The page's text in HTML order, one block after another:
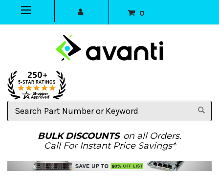
0
Search
Part
BULK DISCOUNTS on all Orders.
Call For Instant Price Savings*